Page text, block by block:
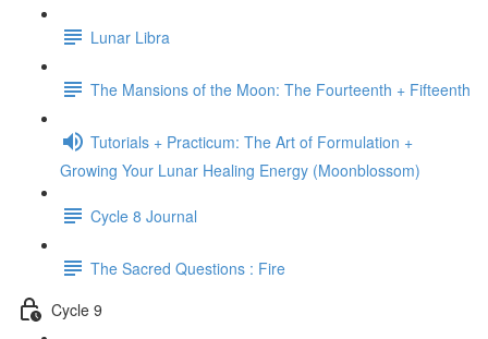
Lunar Libra
The Mansions of the Moon: The Fourteenth + Fifteenth
Tutorials + Practicum: The Art of Formulation +
Growing Your Lunar Healing Energy (Moonblossom)
Cycle 8 Journal
The Sacred Questions : Fire
Cycle 9